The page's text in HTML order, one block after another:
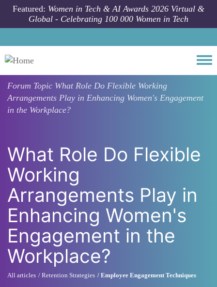
Skip to main content
Featured: Women in Tech & AI Awards 2026 Virtual &
Global - Celebrating 100 000 Women in Tech
Forum Topic What Role Do Flexible Working
Arrangements Play in Enhancing Women's Engagement
in the Workplace?
What Role Do Flexible
Working
Arrangements Play in
Enhancing Women's
Engagement in the
Workplace?
All articles Retention Strategies Employee Engagement Techniques